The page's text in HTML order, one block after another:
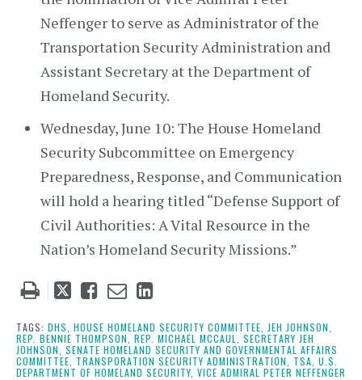
Neffenger to serve as Administrator of the
Transportation Security Administration and
Assistant Secretary at the Department of
Homeland Security.
Wednesday, June 10: The House Homeland
Security Subcommittee on Emergency
Preparedness, Response, and Communication
will hold a hearing titled “Defense Support of
Civil Authorities: A Vital Resource in the
Nation’s Homeland Security Missions.”
Tweet
post
Like
post
Email
post
Share
post
on
LinkedIn
TAGS: DHS, HOUSE HOMELAND SECURITY COMMITTEE, JEH JOHNSON,
REP. BENNIE THOMPSON, REP. MICHAEL MCCAUL,
SECRETARY JEH
JOHNSON, SENATE HOMELAND SECURITY AND GOVERNMENTAL AFFAIRS
COMMITTEE, TRANSPORATION SECURITY ADMINISTRATION, TSA, U.S.
DEPARTMENT OF HOMELAND SECURITY, VICE ADMIRAL PETER NEFFENGER